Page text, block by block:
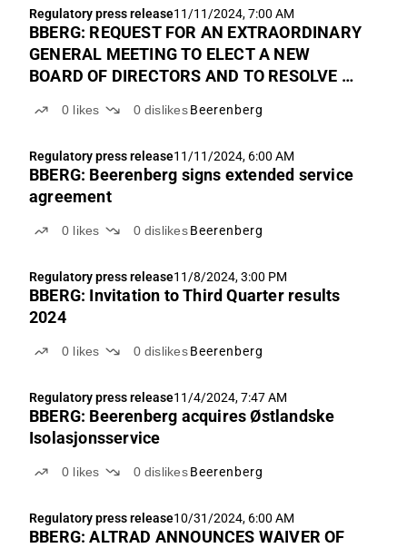
Regulatory press release11/11/2024, 7:00 AM
BBERG: REQUEST FOR AN EXTRAORDINARY
GENERAL MEETING TO ELECT A NEW
BOARD OF DIRECTORS AND TO RESOLVE TO
GROWT OSLO. REMINDER OF FINAL
0 likes 0 dislikes Beerenberg
Regulatory press release11/11/2024, 6:00 AM
BBERG: Beerenberg signs extended service
agreement
0 likes 0 dislikes Beerenberg
Regulatory press release11/8/2024, 3:00 PM
BBERG: Invitation to Third Quarter results
2024
0 likes 0 dislikes Beerenberg
Regulatory press release11/4/2024, 7:47 AM
BBERG: Beerenberg acquires Østlandske
Isolasjonsservice
0 likes 0 dislikes Beerenberg
Regulatory press release10/31/2024, 6:00 AM
BBERG: ALTRAD ANNOUNCES WAIVER OF